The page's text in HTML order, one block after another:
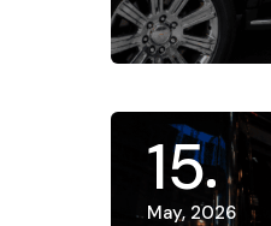
15
May, 2026